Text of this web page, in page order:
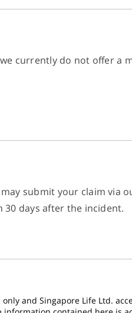
currently do not offer a
may submit your claim via
30 days after the incident.
and Singapore Life Ltd.